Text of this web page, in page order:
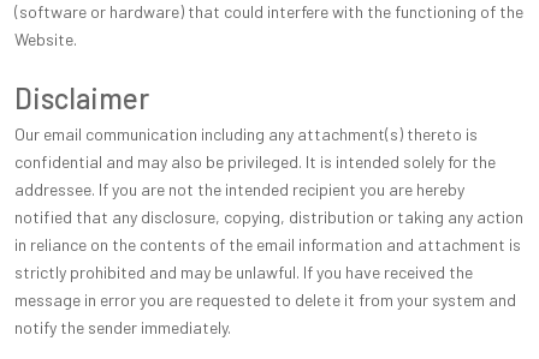
(software or hardware) that could interfere with the functioning of the
Website.
Disclaimer
Our email communication including any attachment(s) thereto is
confidential and may also be privileged. It is intended solely for the
addressee. If you are not the intended recipient you are hereby
notified that any disclosure, copying, distribution or taking any action
in reliance on the contents of the email information and attachment is
strictly prohibited and may be unlawful. If you have received the
message in error you are requested to delete it from your system and
notify the sender immediately.